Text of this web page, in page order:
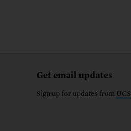
Get email updates
Sign up for updates from UCS